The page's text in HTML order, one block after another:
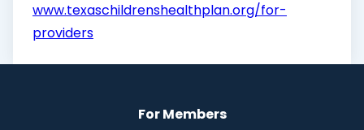
www.texaschildrenshealthplan.org/for-
providers
For Members